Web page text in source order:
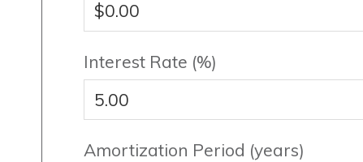
Interest Rate (%)
Amortization Period (years)